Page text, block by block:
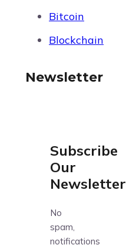
Bitcoin
Blockchain
Newsletter
Subscribe
Our
Newsletter
No
spam,
notifications